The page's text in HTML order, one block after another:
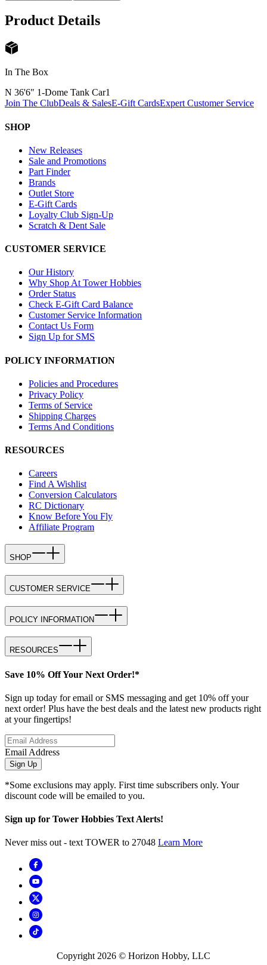
Product Details
In The Box
N 36'6" 1-Dome Tank Car1
Join The ClubDeals & SalesE-Gift CardsExpert Customer Service
SHOP
New Releases
Sale and Promotions
Part Finder
Brands
Outlet Store
E-Gift Cards
Loyalty Club Sign-Up
Scratch & Dent Sale
CUSTOMER SERVICE
Our History
Why Shop At Tower Hobbies
Order Status
Check E-Gift Card Balance
Customer Service Information
Contact Us Form
Sign Up for SMS
POLICY INFORMATION
Policies and Procedures
Privacy Policy
Terms of Service
Shipping Charges
Terms And Conditions
RESOURCES
Careers
Find A Wishlist
Conversion Calculators
RC Dictionary
Know Before You Fly
Affiliate Program
SHOP
CUSTOMER SERVICE
POLICY INFORMATION
RESOURCES
Save 10% Off Your Next Order!*
Sign up today for email or SMS messaging and get 10% off your
next order! Plus have the best deals and the latest new products right
at your fingertips!
Email Address
Sign Up
*Some exclusions may apply. First time subscribers only. Your
discount code will be emailed to you.
Sign up for Tower Hobbies Text Alerts!
Never miss out - text TOWER to 27048 Learn More
Copyright 2026 © Horizon Hobby, LLC